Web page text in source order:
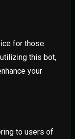
for those
this bot,
your
to users of